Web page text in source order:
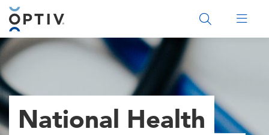
Main Menu 2
National Health